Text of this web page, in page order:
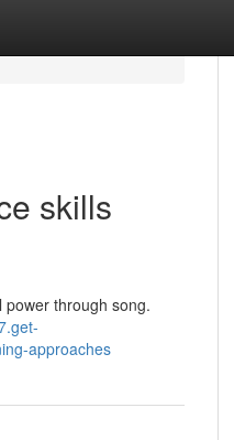
skills
through song.
approaches